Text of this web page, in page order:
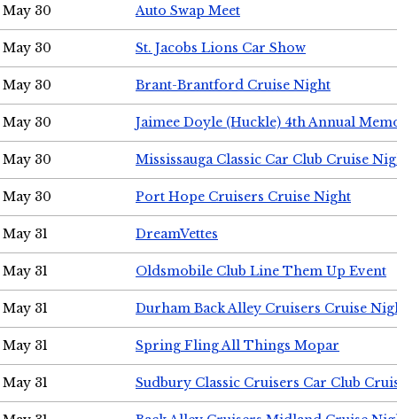
May 30 Auto Swap Meet
May 30 St. Jacobs Lions Car Show
May 30 Brant-Brantford Cruise Night
May 30 Jaimee Doyle (Huckle) 4th Annual
May 30 Mississauga Classic Car Club Cruise
May 30 Port Hope Cruisers Cruise Night
May 31 DreamVettes
May 31 Oldsmobile Club Line Them Up Event
May 31 Durham Back Alley Cruisers Cruise
May 31 Spring Fling All Things Mopar
May 31 Sudbury Classic Cruisers Car Club